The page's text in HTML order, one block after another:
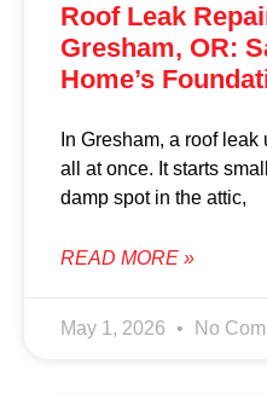
Roof Leak
Gresham, OR:
Home’s
In Gresham, a roof
all at once. It starts
damp spot in the attic,
READ MORE »
May 1, 2026 No